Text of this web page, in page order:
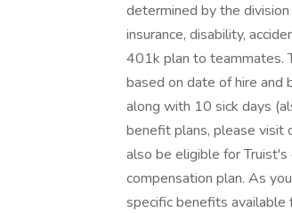
determined by the
insurance, disability,
401k plan to teammates.
based on date of hire
along with 10 sick days
benefit plans, please visit
also be eligible for
compensation plan. As
specific benefits available